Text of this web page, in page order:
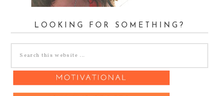
LOOKING FOR SOMETHING?